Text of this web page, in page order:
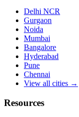
Delhi NCR
Gurgaon
Noida
Mumbai
Bangalore
Hyderabad
Pune
Chennai
View all cities →
Resources